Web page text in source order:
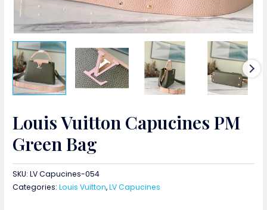
Louis Vuitton Capucines PM
Green Bag
SKU:LV Capucines-054
Categories:Louis Vuitton,LV Capucines